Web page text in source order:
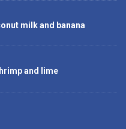
milk and banana
and lime